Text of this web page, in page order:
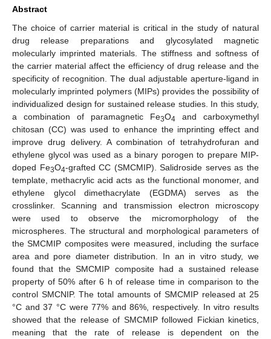
Abstract
The choice of carrier material is critical in the study of natural
drug release preparations and glycosylated magnetic
molecularly imprinted materials. The stiffness and softness of
the carrier material affect the efficiency of drug release and the
specificity of recognition. The dual adjustable aperture-ligand in
molecularly imprinted polymers (MIPs) provides the possibility of
individualized design for sustained release studies. In this study,
a combination of paramagnetic Fe3O4 and carboxymethyl
chitosan (CC) was used to enhance the imprinting effect and
improve drug delivery. A combination of tetrahydrofuran and
ethylene glycol was used as a binary porogen to prepare MIP-
doped Fe3O4-grafted CC (SMCMIP). Salidroside serves as the
template, methacrylic acid acts as the functional monomer, and
ethylene glycol dimethacrylate (EGDMA) serves as the
crosslinker. Scanning and transmission electron microscopy
were used to observe the micromorphology of the
microspheres. The structural and morphological parameters of
the SMCMIP composites were measured, including the surface
area and pore diameter distribution. In an in vitro study, we
found that the SMCMIP composite had a sustained release
property of 50% after 6 h of release time in comparison to the
control SMCNIP. The total amounts of SMCMIP released at 25
°C and 37 °C were 77% and 86%, respectively. In vitro results
showed that the release of SMCMIP followed Fickian kinetics,
meaning that the rate of release is dependent on the